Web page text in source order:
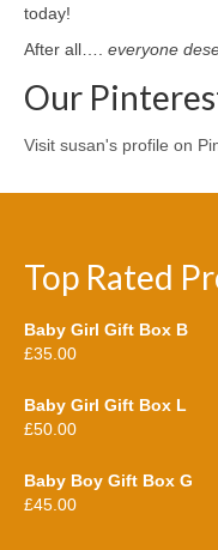
today!
After all…. everyone
Our
Visit susan's profile on
Top Rated
Baby Girl Gift Box B
£35.00
Baby Girl Gift Box L
£50.00
Baby Boy Gift Box G
£45.00